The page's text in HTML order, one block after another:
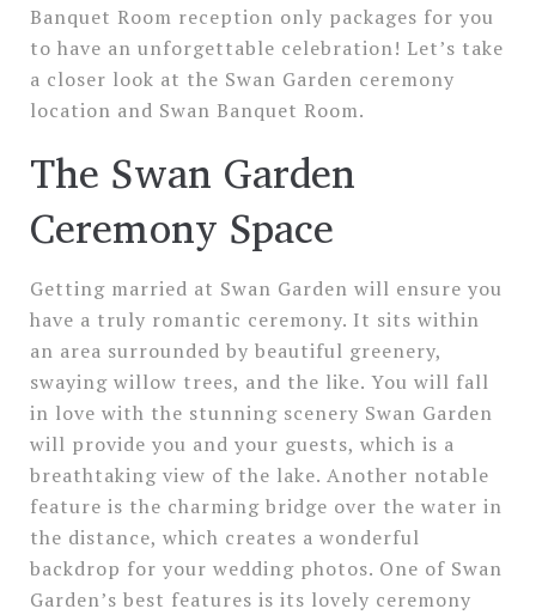
Banquet Room reception only packages for you
to have an unforgettable celebration! Let’s take
a closer look at the Swan Garden ceremony
location and Swan Banquet Room.
The Swan Garden
Ceremony Space
Getting married at Swan Garden will ensure you
have a truly romantic ceremony. It sits within
an area surrounded by beautiful greenery,
swaying willow trees, and the like. You will fall
in love with the stunning scenery Swan Garden
will provide you and your guests, which is a
breathtaking view of the lake. Another notable
feature is the charming bridge over the water in
the distance, which creates a wonderful
backdrop for your wedding photos. One of Swan
Garden’s best features is its lovely ceremony